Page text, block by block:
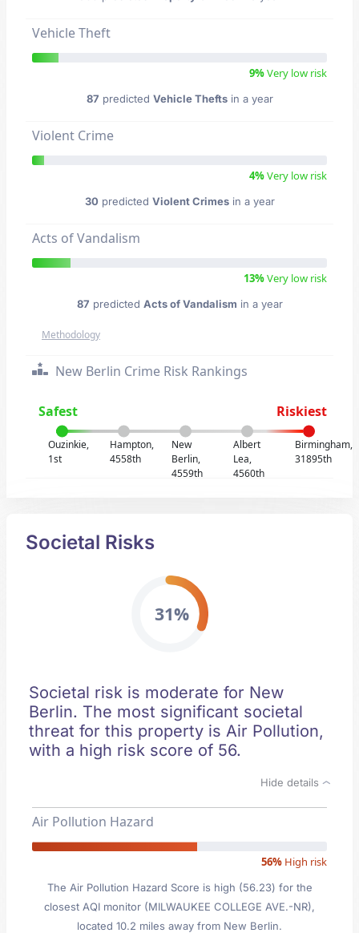
Vehicle Theft
9%Very low risk
87 predicted Vehicle Theftsin a year
Violent Crime
4%Very low risk
30 predicted Violent Crimesin a year
Acts of Vandalism
13%Very low risk
87 predicted Acts of Vandalism in a year
Methodology
New Berlin Crime Risk Rankings
Safest Riskiest
Ouzinkie,
1st
Hampton,
4558th
New
Berlin,
4559th
Albert
Lea,
4560th
Birmingham,
31895th
Societal Risks
31%
Societal risk is moderate for New
Berlin. The most significant societal
threat for this property is Air Pollution,
with a high risk score of 56.
Hide details
Air Pollution Hazard
56% High risk
The Air Pollution Hazard Score is high (56.23) for the
closest AQI monitor (MILWAUKEE COLLEGE AVE.-NR),
located 10.2 miles away from New Berlin.